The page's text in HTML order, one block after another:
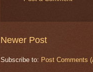
Newer Post
Subscribe to: Post Comments